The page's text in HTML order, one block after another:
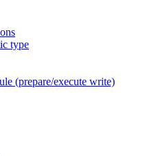
type
(prepare/execute write)